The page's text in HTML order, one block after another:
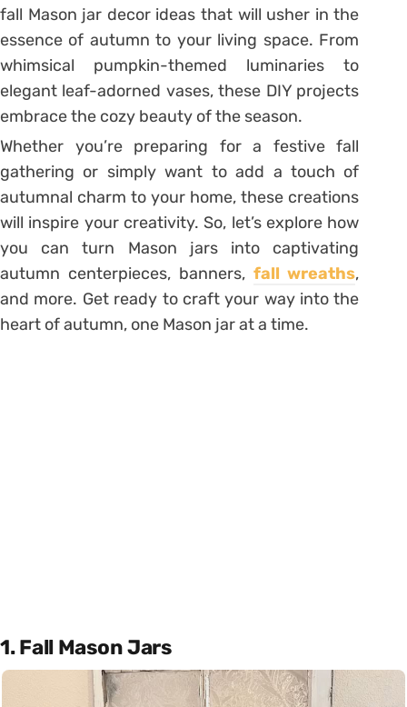
fall Mason jar decor ideas that will usher in the
essence of autumn to your living space. From
whimsical pumpkin-themed luminaries to
elegant leaf-adorned vases, these DIY projects
embrace the cozy beauty of the season.
Whether you’re preparing for a festive fall
gathering or simply want to add a touch of
autumnal charm to your home, these creations
will inspire your creativity. So, let’s explore how
you can turn Mason jars into captivating
autumn centerpieces, banners, fall wreaths,
and more. Get ready to craft your way into the
heart of autumn, one Mason jar at a time.
1. Fall Mason Jars